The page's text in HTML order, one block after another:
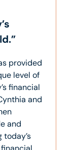
provided
level of
financial
and
and